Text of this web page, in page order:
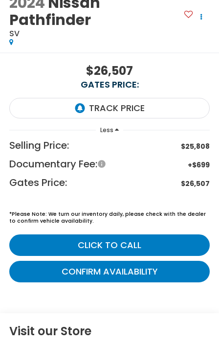
Pathfinder
SV
$26,507
GATES PRICE:
Less
Selling Price: $25,808
Documentary Fee: +$699
Gates Price: $26,507
*Please Note: We turn our inventory daily, please check with the dealer
to confirm vehicle availability.
CLICK TO CALL
CONFIRM AVAILABILITY
Visit our Store